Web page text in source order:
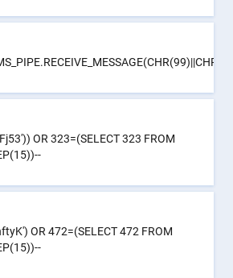
OR 323=(SELECT 323 FROM
OR 472=(SELECT 472 FROM